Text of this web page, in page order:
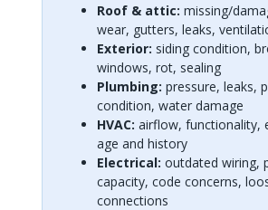
Roof & attic: missing/
wear, gutters, leaks,
Exterior: siding condition,
windows, rot, sealing
Plumbing: pressure, leaks,
condition, water damage
HVAC: airflow, functionality,
age and history
Electrical: outdated wiring,
capacity, code concerns,
connections